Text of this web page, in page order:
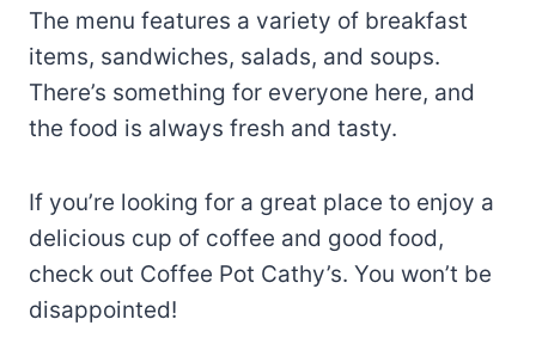
The menu features a variety of breakfast
items, sandwiches, salads, and soups.
There’s something for everyone here, and
the food is always fresh and tasty.
If you’re looking for a great place to enjoy a
delicious cup of coffee and good food,
check out Coffee Pot Cathy’s. You won’t be
disappointed!